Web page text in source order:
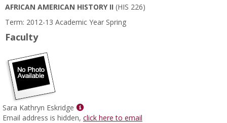
Course
Information
AFRICAN AMERICAN HISTORY II (HIS 226)
Term: 2012-13 Academic Year Spring
Faculty
Sara Kathryn Eskridge
Show
MyInfo
Email address is hidden, click here to email